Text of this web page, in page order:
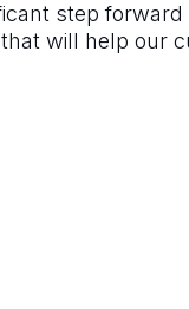
step
will help our